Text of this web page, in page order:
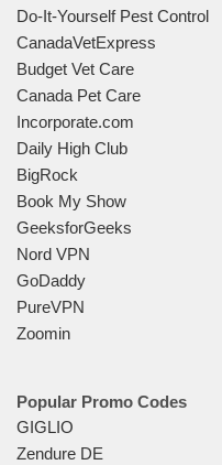
Do-It-Yourself Pest Control
CanadaVetExpress
Budget Vet Care
Canada Pet Care
Incorporate.com
Daily High Club
BigRock
Book My Show
GeeksforGeeks
Nord VPN
GoDaddy
PureVPN
Zoomin
Popular Promo Codes
GIGLIO
Zendure DE